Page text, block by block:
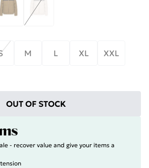
M L XL XXL
OUT OF STOCK
- recover value and give your items a